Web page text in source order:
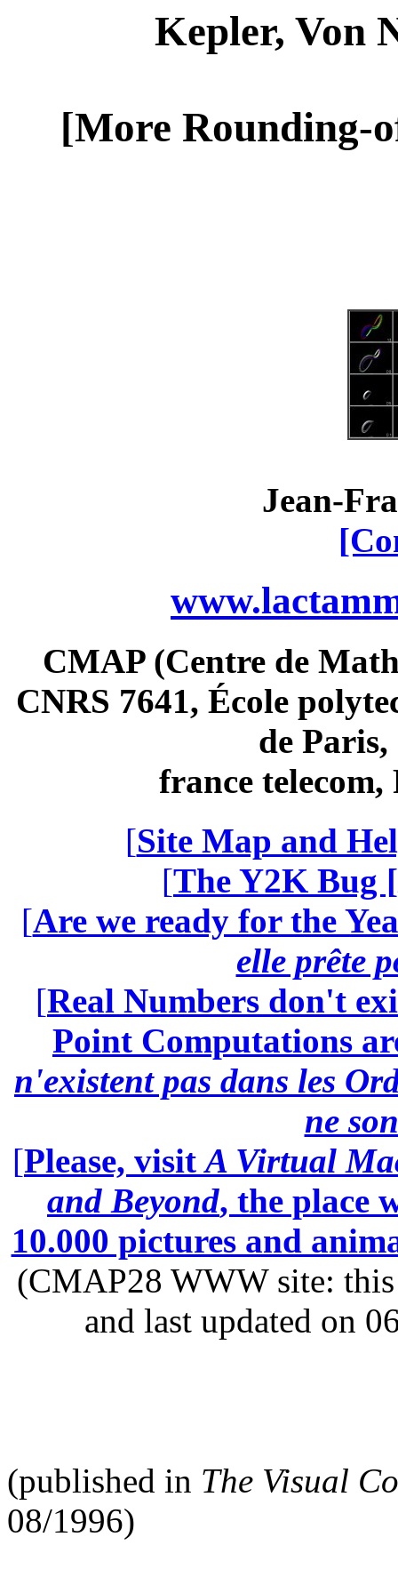
Kepler, Von
[More Rounding-
Jean-
CMAP (Centre de
CNRS 7641, École
de
france telecom,
[Site Map and
[The Y2K Bug [
[Are we ready for the
elle prête
[Real Numbers don't
Point Computations
n'existent pas dans les
ne
[Please, visit A Virtual
and Beyond, the place
10.000 pictures and
(CMAP28 WWW site: this
and last updated on
(published in The Visual
08/1996)